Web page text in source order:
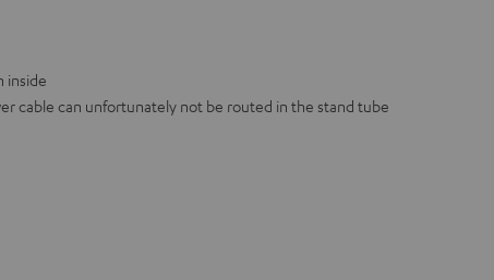
inside
cable can unfortunately not be routed in the stand tube